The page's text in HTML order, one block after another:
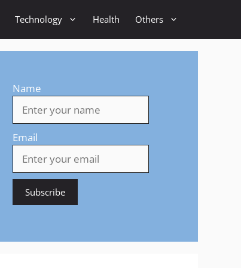
Technology Health Others
Name
Email